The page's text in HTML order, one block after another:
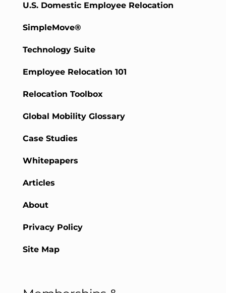
U.S. Domestic Employee Relocation
SimpleMove®
Technology Suite
Employee Relocation 101
Relocation Toolbox
Global Mobility Glossary
Case Studies
Whitepapers
Articles
About
Privacy Policy
Site Map